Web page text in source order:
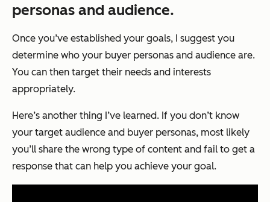
personas and audience.
Once you’ve established your goals, I suggest you
determine who your buyer personas and audience are.
You can then target their needs and interests
appropriately.
Here’s another thing I’ve learned. If you don’t know
your target audience and buyer personas, most likely
you’ll share the wrong type of content and fail to get a
response that can help you achieve your goal.